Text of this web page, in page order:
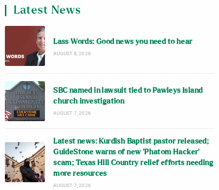
Latest News
Lass Words: Good news you need to hear
AUGUST 8, 2026
SBC named in lawsuit tied to Pawleys Island
church investigation
AUGUST 7, 2026
Latest news: Kurdish Baptist pastor released;
GuideStone warns of new ‘Phatom Hacker’
scam; Texas Hill Country relief efforts needing
more resources
AUGUST 7, 2026